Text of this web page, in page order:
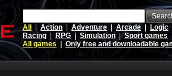
All
Action Adventure Arcade
Logic
Racing
RPG Simulation |Sport games
All games
Only free and downloadable